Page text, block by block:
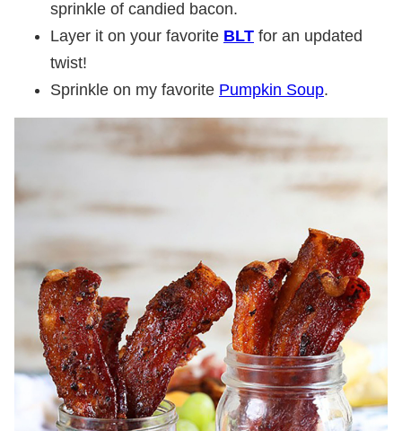
sprinkle of candied bacon.
Layer it on your favorite BLT for an updated
twist!
Sprinkle on my favorite Pumpkin Soup.